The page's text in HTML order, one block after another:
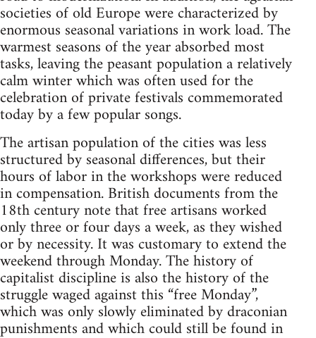
societies of old Europe were characterized by
enormous seasonal variations in work load. The
warmest seasons of the year absorbed most
tasks, leaving the peasant population a relatively
calm winter which was often used for the
celebration of private festivals commemorated
today by a few popular songs.
The artisan population of the cities was less
structured by seasonal differences, but their
hours of labor in the workshops were reduced
in compensation. British documents from the
18th century note that free artisans worked
only three or four days a week, as they wished
or by necessity. It was customary to extend the
weekend through Monday. The history of
capitalist discipline is also the history of the
struggle waged against this “free Monday”,
which was only slowly eliminated by draconian
punishments and which could still be found in